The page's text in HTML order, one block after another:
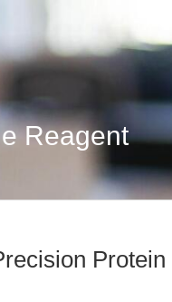
Reagent